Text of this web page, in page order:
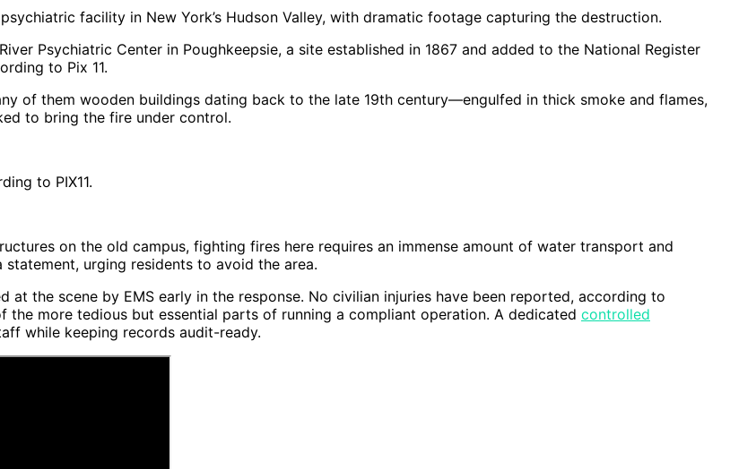
facility in New York’s Hudson Valley, with dramatic footage capturing the destruction.
Psychiatric Center in Poughkeepsie, a site established in 1867 and added to the National Register
to Pix 11.
of them wooden buildings dating back to the late 19th century—engulfed in thick smoke and flames,
to bring the fire under control.
to PIX11.
on the old campus, fighting fires here requires an immense amount of water transport and
statement, urging residents to avoid the area.
the scene by EMS early in the response. No civilian injuries have been reported, according to
more tedious but essential parts of running a compliant operation. A dedicated controlled
while keeping records audit-ready.